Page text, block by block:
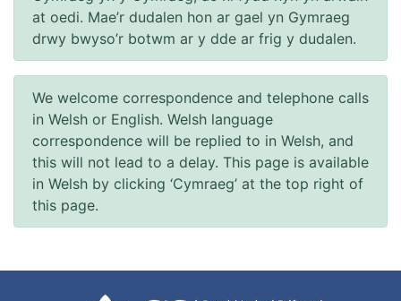
at oedi. Mae’r dudalen hon ar gael yn Gymraeg
drwy bwyso’r botwm ar y dde ar frig y dudalen.
We welcome correspondence and telephone calls
in Welsh or English. Welsh language
correspondence will be replied to in Welsh, and
this will not lead to a delay. This page is available
in Welsh by clicking ‘Cymraeg’ at the top right of
this page.